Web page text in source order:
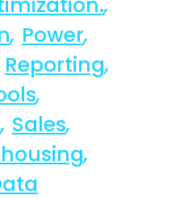
, Power,
Reporting,
,
, Sales,
,